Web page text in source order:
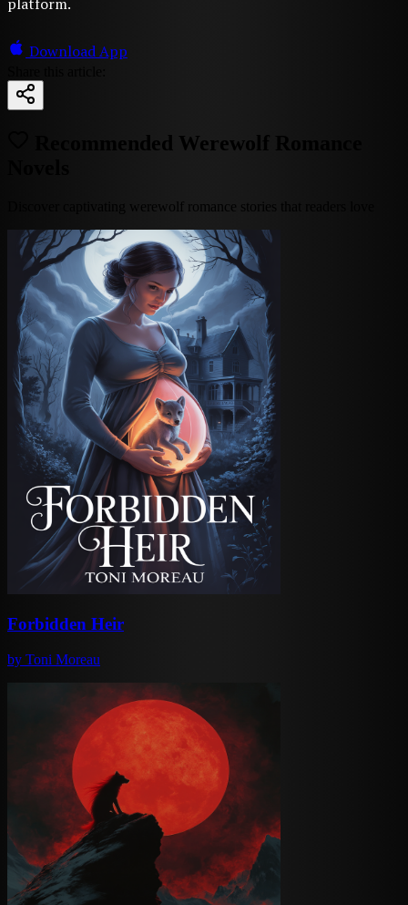
Download App
Recommended Werewolf Romance
Discover captivating werewolf romance stories that readers love
Forbidden Heir
by Toni Moreau